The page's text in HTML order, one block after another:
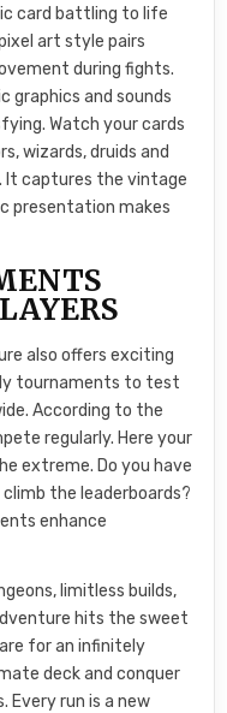
card battling to life
art style pairs
during fights.
graphics and sounds
Watch your cards
wizards, druids and
It captures the vintage
presentation makes
also offers exciting
tournaments to test
According to the
regularly. Here your
extreme. Do you have
the leaderboards?
enhance
limitless builds,
hits the sweet
for an infinitely
deck and conquer
Every run is a new